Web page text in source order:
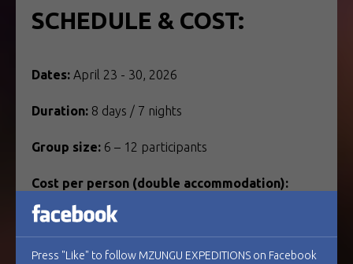
SCHEDULE & COST:
Dates: April 23 - 30, 2026
Duration: 8 days / 7 nights
Group size: 6 – 12 participants
Cost per person (double accommodation):
1 890 USD for 11 – 12 participants,
1 990 USD for 9 – 10 participants,
2 150 USD for 6 – 8 participant.
Press "Like" to follow MZUNGU EXPEDITIONS on Facebook